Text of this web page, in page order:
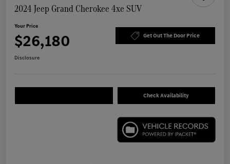
2024 Jeep Grand Cherokee 4xe SUV
Your Price
$26,180 Get Out The Door Price
Disclosure
Check Availability